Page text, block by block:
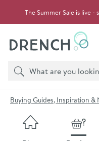
The Summer Sale is live -
Search
Product search
You are here:
Buying Guides, Inspiration &
Skip to blog content